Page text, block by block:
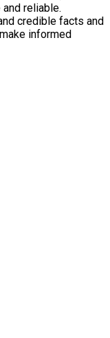
reliable.
credible facts and
informed